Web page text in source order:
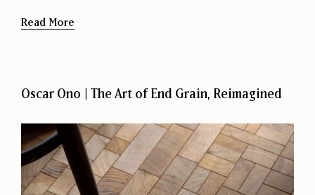
Read More
Oscar Ono | The Art of End Grain, Reimagined